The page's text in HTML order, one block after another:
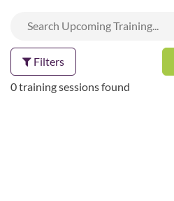
Filters
0 training sessions found